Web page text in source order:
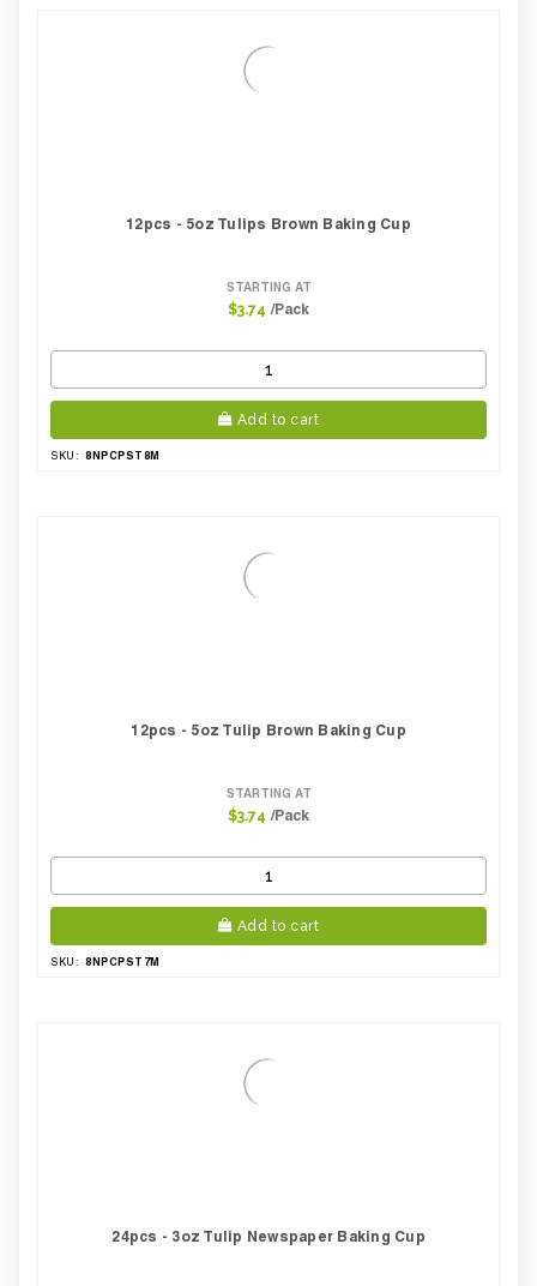
12pcs - 5oz Tulips Brown Baking Cup
STARTING AT
$3.74 /Pack
Add to cart
SKU: 8NPCPST8M
12pcs - 5oz Tulip Brown Baking Cup
STARTING AT
$3.74 /Pack
Add to cart
SKU: 8NPCPST7M
24pcs - 3oz Tulip Newspaper Baking Cup